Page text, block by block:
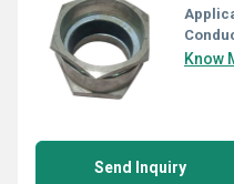
Know
Send Inquiry